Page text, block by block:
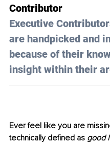
Contributor
Executive
are handpicked and
because of their
insight within their
Ever feel like you are
technically defined as good